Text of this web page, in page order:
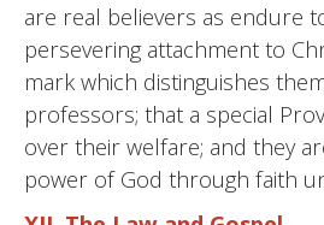
are real believers as endure
persevering attachment to
mark which distinguishes
professors; that a special
over their welfare; and they
power of God through faith